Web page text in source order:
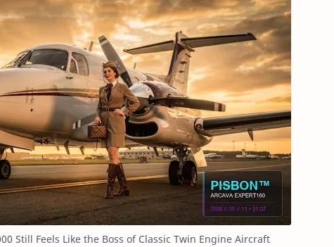
Still Feels Like the Boss of Classic Twin Engine Aircraft